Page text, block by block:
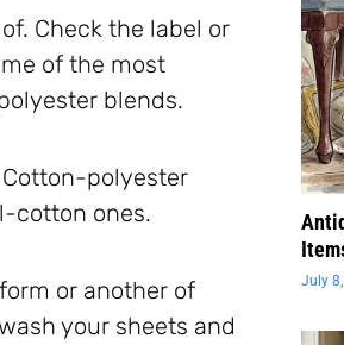
Check the label or
of the most
blends.
polyester
cotton ones.
or another of
your sheets and
July